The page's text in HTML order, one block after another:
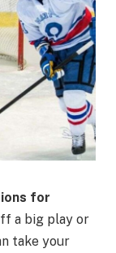
for
a big play or
take your